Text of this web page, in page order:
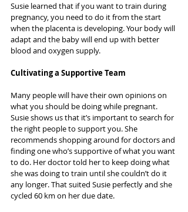
Susie learned that if you want to train during
pregnancy, you need to do it from the start
when the placenta is developing. Your body will
adapt and the baby will end up with better
blood and oxygen supply.
Cultivating a Supportive Team
Many people will have their own opinions on
what you should be doing while pregnant.
Susie shows us that it’s important to search for
the right people to support you. She
recommends shopping around for doctors and
finding one who’s supportive of what you want
to do. Her doctor told her to keep doing what
she was doing to train until she couldn’t do it
any longer. That suited Susie perfectly and she
cycled 60 km on her due date.